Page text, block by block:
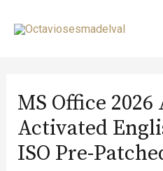
MS Office
Activated
ISO Pre-